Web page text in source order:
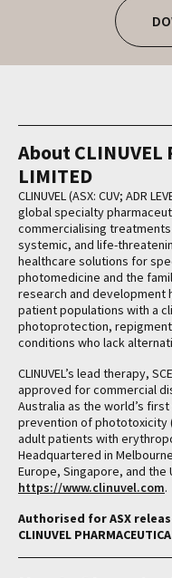
About CLINUVEL
LIMITED
CLINUVEL (ASX: CUV; ADR
global specialty
commercialising
systemic, and life-
healthcare solutions for
photomedicine and the
research and
patient populations with a
photoprotection,
conditions who lack
CLINUVEL’s lead therapy,
approved for commercial
Australia as the world’s
prevention of phototoxicity
adult patients with
Headquartered in
Europe, Singapore, and the
https://www.clinuvel.com.
Authorised for ASX
CLINUVEL